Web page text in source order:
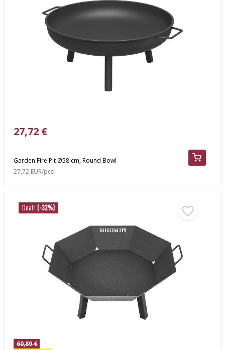
Garden Fire Pit Ø58 cm, Round Bowl
27,72 €
27,72 EUR/pcs
Deal! (-32%)
60,89 €